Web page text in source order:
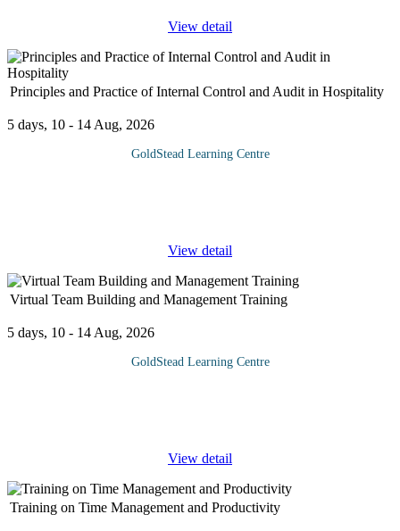
View detail
Principles and Practice of Internal Control and Audit in Hospitality
5 days, 10 - 14 Aug, 2026
GoldStead Learning Centre
View detail
Virtual Team Building and Management Training
5 days, 10 - 14 Aug, 2026
GoldStead Learning Centre
View detail
Training on Time Management and Productivity